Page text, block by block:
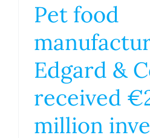
Pet food
Edgard &
received
million